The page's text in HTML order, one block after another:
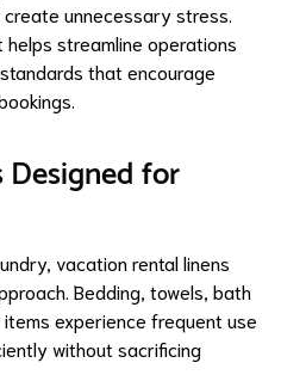
unnecessary stress.
streamline operations
that encourage
for
vacation rental linens
Bedding, towels, bath
experience frequent use
without sacrificing